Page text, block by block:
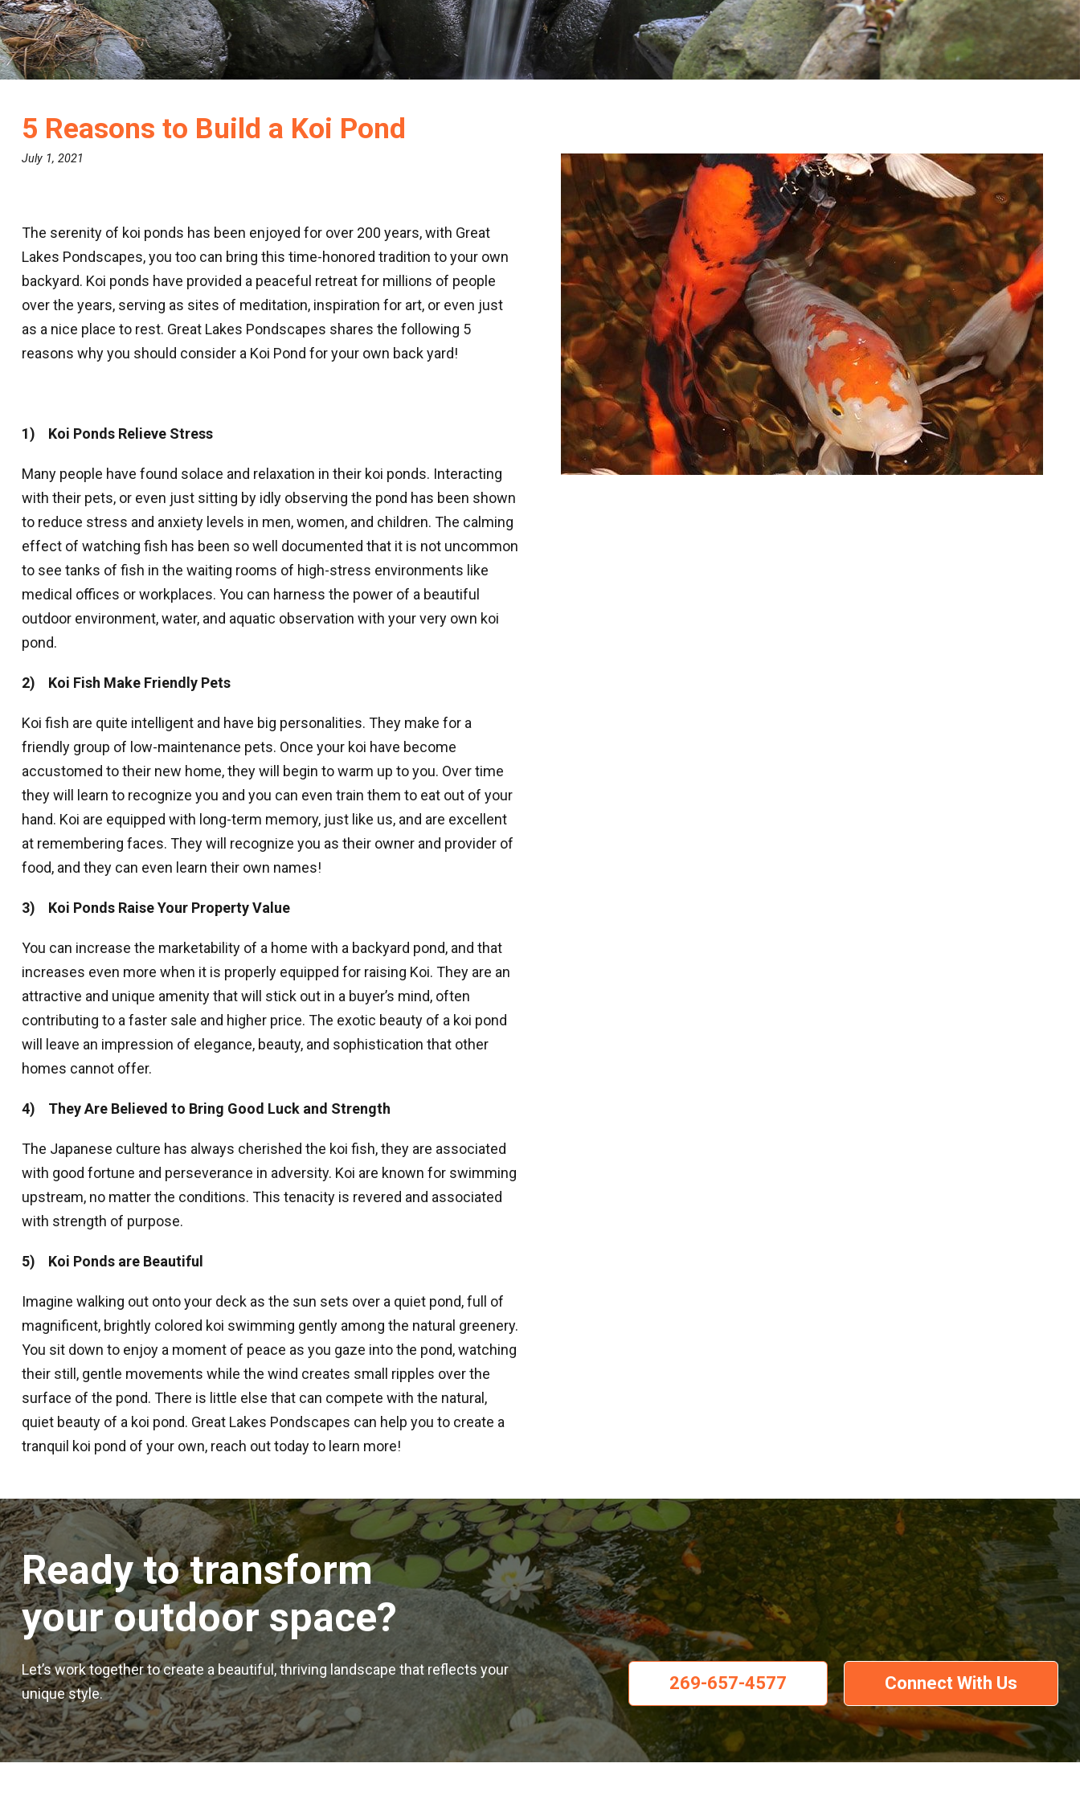
5 Reasons to Build a Koi Pond
July 1, 2021
The serenity of koi ponds has been enjoyed for over 200 years, with Great
Lakes Pondscapes, you too can bring this time-honored tradition to your own
backyard. Koi ponds have provided a peaceful retreat for millions of people
over the years, serving as sites of meditation, inspiration for art, or even just
as a nice place to rest. Great Lakes Pondscapes shares the following 5
reasons why you should consider a Koi Pond for your own back yard!
1) Koi Ponds Relieve Stress
Many people have found solace and relaxation in their koi ponds. Interacting
with their pets, or even just sitting by idly observing the pond has been shown
to reduce stress and anxiety levels in men, women, and children. The calming
effect of watching fish has been so well documented that it is not uncommon
to see tanks of fish in the waiting rooms of high-stress environments like
medical offices or workplaces. You can harness the power of a beautiful
outdoor environment, water, and aquatic observation with your very own koi
pond.
2) Koi Fish Make Friendly Pets
Koi fish are quite intelligent and have big personalities. They make for a
friendly group of low-maintenance pets. Once your koi have become
accustomed to their new home, they will begin to warm up to you. Over time
they will learn to recognize you and you can even train them to eat out of your
hand. Koi are equipped with long-term memory, just like us, and are excellent
at remembering faces. They will recognize you as their owner and provider of
food, and they can even learn their own names!
3) Koi Ponds Raise Your Property Value
You can increase the marketability of a home with a backyard pond, and that
increases even more when it is properly equipped for raising Koi. They are an
attractive and unique amenity that will stick out in a buyer’s mind, often
contributing to a faster sale and higher price. The exotic beauty of a koi pond
will leave an impression of elegance, beauty, and sophistication that other
homes cannot offer.
4) They Are Believed to Bring Good Luck and Strength
The Japanese culture has always cherished the koi fish, they are associated
with good fortune and perseverance in adversity. Koi are known for swimming
upstream, no matter the conditions. This tenacity is revered and associated
with strength of purpose.
5) Koi Ponds are Beautiful
Imagine walking out onto your deck as the sun sets over a quiet pond, full of
magnificent, brightly colored koi swimming gently among the natural greenery.
You sit down to enjoy a moment of peace as you gaze into the pond, watching
their still, gentle movements while the wind creates small ripples over the
surface of the pond. There is little else that can compete with the natural,
quiet beauty of a koi pond. Great Lakes Pondscapes can help you to create a
tranquil koi pond of your own, reach out today to learn more!
Ready to transform
your outdoor space?
Let’s work together to create a beautiful, thriving landscape that reflects your
unique style.
269-657-4577 Connect With Us
Get news from Great Lakes Pondscapes in your inbox.
Email
By submitting this form, you are consenting to receive marketing emails from: Great Lakes Pondscapes. You can
revoke your consent to receive emails at any time by using the SafeUnsubscribe® link, found at the bottom of every
email.